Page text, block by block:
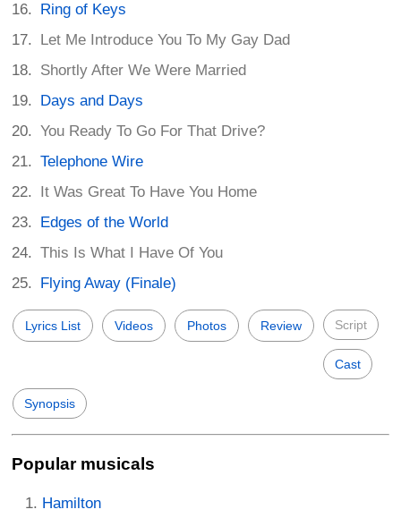
Ring of Keys
Let Me Introduce You To My Gay Dad
Shortly After We Were Married
Days and Days
You Ready To Go For That Drive?
Telephone Wire
It Was Great To Have You Home
Edges of the World
This Is What I Have Of You
Flying Away (Finale)
Lyrics List Videos Photos Review Script
Cast
Synopsis
Popular musicals
Hamilton